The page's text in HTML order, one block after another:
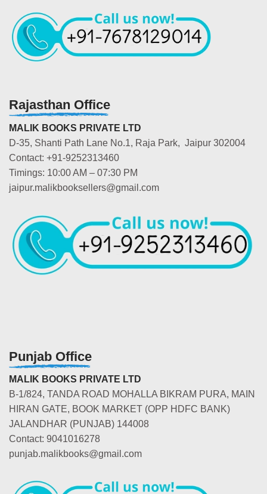
Rajasthan Office
MALIK BOOKS PRIVATE LTD
D-35, Shanti Path Lane No.1, Raja Park, Jaipur 302004
Contact: +91-9252313460
Timings: 10:00 AM – 07:30 PM
jaipur.malikbooksellers@gmail.com
Punjab Office
MALIK BOOKS PRIVATE LTD
B-1/824, TANDA ROAD MOHALLA BIKRAM PURA, MAIN
HIRAN GATE, BOOK MARKET (OPP HDFC BANK)
JALANDHAR (PUNJAB) 144008
Contact: 9041016278
punjab.malikbooks@gmail.com